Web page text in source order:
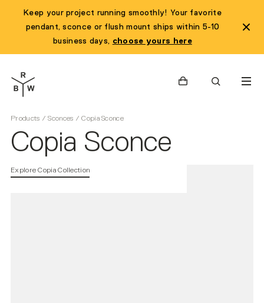
Products /Sconces /Copia Sconce
Copia Sconce
Explore Copia Collection
Keep your project running smoothly! Your favorite
pendant, sconce or flush mount ships within 5-10
business days, choose yours here